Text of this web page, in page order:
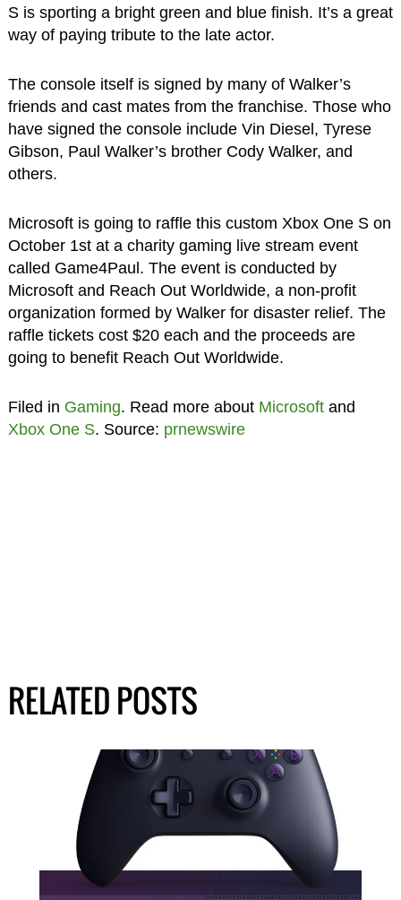
S is sporting a bright green and blue finish. It’s a great
way of paying tribute to the late actor.
The console itself is signed by many of Walker’s
friends and cast mates from the franchise. Those who
have signed the console include Vin Diesel, Tyrese
Gibson, Paul Walker’s brother Cody Walker, and
others.
Microsoft is going to raffle this custom Xbox One S on
October 1st at a charity gaming live stream event
called Game4Paul. The event is conducted by
Microsoft and Reach Out Worldwide, a non-profit
organization formed by Walker for disaster relief. The
raffle tickets cost $20 each and the proceeds are
going to benefit Reach Out Worldwide.
Filed in Gaming. Read more about Microsoftand
Xbox One S. Source: prnewswire
RELATED POSTS